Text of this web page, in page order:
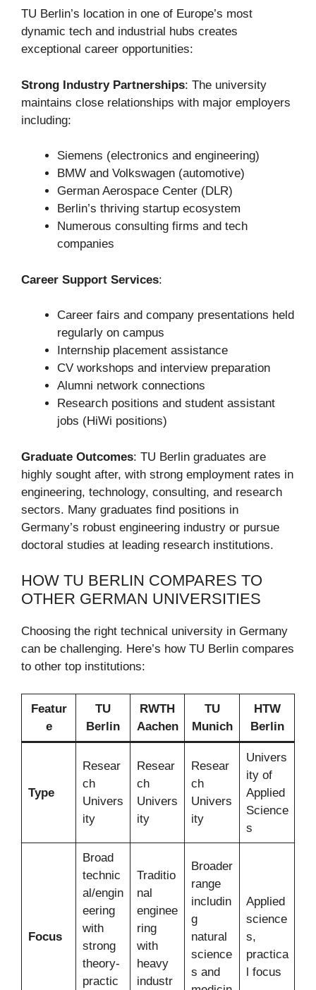
TU Berlin’s location in one of Europe’s most
dynamic tech and industrial hubs creates
exceptional career opportunities:
Strong Industry Partnerships: The university
maintains close relationships with major employers
including:
Siemens (electronics and engineering)
BMW and Volkswagen (automotive)
German Aerospace Center (DLR)
Berlin’s thriving startup ecosystem
Numerous consulting firms and tech
companies
Career Support Services:
Career fairs and company presentations held
regularly on campus
Internship placement assistance
CV workshops and interview preparation
Alumni network connections
Research positions and student assistant
jobs (HiWi positions)
Graduate Outcomes: TU Berlin graduates are
highly sought after, with strong employment rates in
engineering, technology, consulting, and research
sectors. Many graduates find positions in
Germany’s robust engineering industry or pursue
doctoral studies at leading research institutions.
HOW TU BERLIN COMPARES TO
OTHER GERMAN UNIVERSITIES
Choosing the right technical university in Germany
can be challenging. Here’s how TU Berlin compares
to other top institutions:
Featur
e
TU
Berlin
RWTH
Aachen
TU
Munich
HTW
Berlin
Type
Resear
ch
Univers
ity
Resear
ch
Univers
ity
Resear
ch
Univers
ity
Univers
ity of
Applied
Science
s
Focus
Broad
technic
al/engin
eering
with
strong
theory-
practic
Traditio
nal
enginee
ring
with
heavy
industr
Broader
range
includin
g
natural
science
s and
Applied
science
s,
practica
l focus